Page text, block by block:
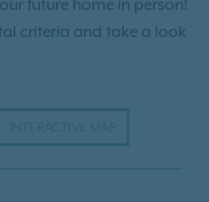
future home in person!
criteria and take a look